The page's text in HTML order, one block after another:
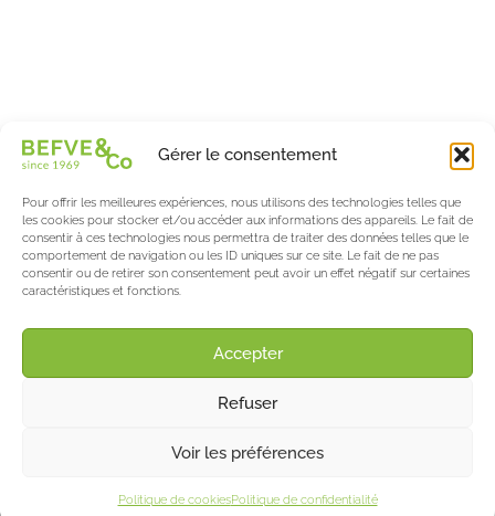
Gérer le consentement
Pour offrir les meilleures expériences, nous utilisons des technologies telles que
les cookies pour stocker et/ou accéder aux informations des appareils. Le fait de
consentir à ces technologies nous permettra de traiter des données telles que le
comportement de navigation ou les ID uniques sur ce site. Le fait de ne pas
consentir ou de retirer son consentement peut avoir un effet négatif sur certaines
caractéristiques et fonctions.
Accepter
Refuser
Voir les préférences
Politique de cookiesPolitique de confidentialité
À Propos
Nos partenaires
Actualités & Evènements
Le blog de l’asperge & des berries
Salon International Asparagus Days
Politique de confidentialités